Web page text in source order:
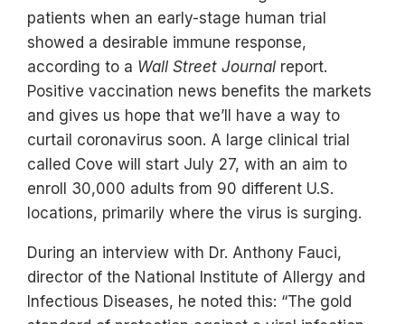
patients when an early-stage human trial
showed a desirable immune response,
according to a Wall Street Journal report.
Positive vaccination news benefits the markets
and gives us hope that we’ll have a way to
curtail coronavirus soon. A large clinical trial
called Cove will start July 27, with an aim to
enroll 30,000 adults from 90 different U.S.
locations, primarily where the virus is surging.
During an interview with Dr. Anthony Fauci,
director of the National Institute of Allergy and
Infectious Diseases, he noted this: “The gold